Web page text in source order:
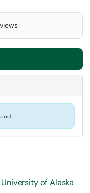
University of Alaska